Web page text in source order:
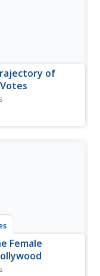
of
social
to protect
Female